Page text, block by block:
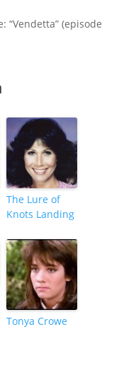
“Vendetta” (episode
The Lure of
Knots Landing
Tonya Crowe